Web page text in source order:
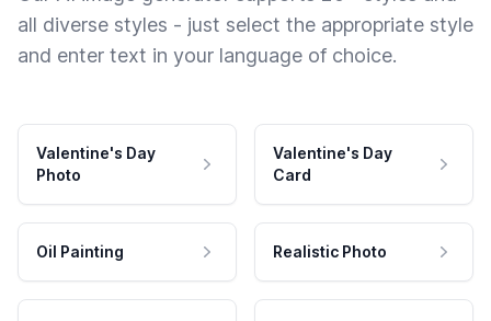
all diverse styles - just select the appropriate style
and enter text in your language of choice.
Valentine's Day
Photo
Valentine's Day
Card
Oil Painting Realistic Photo